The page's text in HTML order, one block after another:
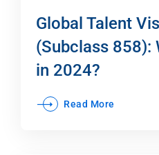
Global Talent
(Subclass 858):
in 2024?
Read More